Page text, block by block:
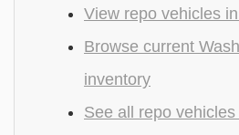
View repo vehicles
Browse current
inventory
See all repo